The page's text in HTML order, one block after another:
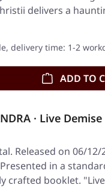
delivers a
delivery time: 1-2
ADD TO
· Live
Released on 06/12/
in a
crafted booklet.